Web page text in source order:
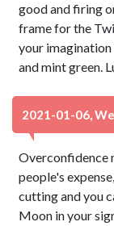
good and firing
frame for the
your
and mint green.
2021-01-06,
Overconfidence
people's
cutting and you
Moon in your